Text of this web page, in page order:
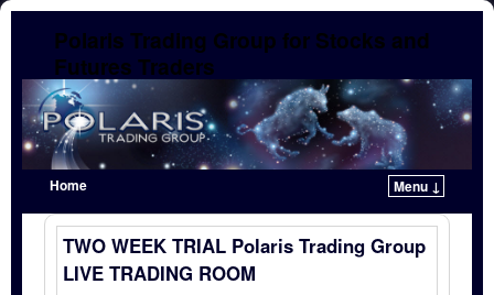
Polaris Trading Group for Stocks and
Futures Traders
Home
Menu ↓
Skip to primary content
Skip to secondary content
TWO WEEK TRIAL Polaris Trading Group
LIVE TRADING ROOM